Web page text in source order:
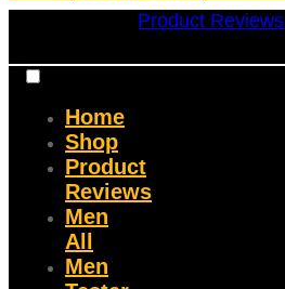
Product Reviews
Home
Shop
Product
Reviews
Men
All
Men